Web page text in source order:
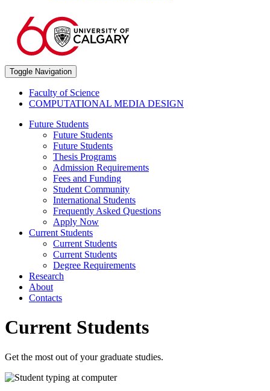
Toggle Navigation
Faculty of Science
COMPUTATIONAL MEDIA DESIGN
Future Students
Future Students
Future Students
Thesis Programs
Admission Requirements
Fees and Funding
Student Community
International Students
Frequently Asked Questions
Apply Now
Current Students
Current Students
Current Students
Degree Requirements
Research
About
Contacts
Current Students
Get the most out of your graduate studies.